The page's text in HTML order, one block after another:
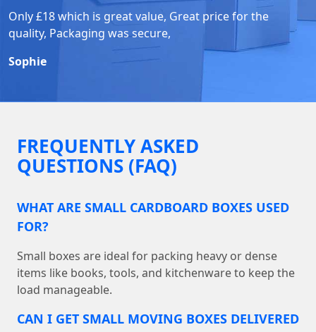
Only £18 which is great value, Great price for the
quality, Packaging was secure,
Sophie
FREQUENTLY ASKED
QUESTIONS (FAQ)
WHAT ARE SMALL CARDBOARD BOXES USED
FOR?
Small boxes are ideal for packing heavy or dense
items like books, tools, and kitchenware to keep the
load manageable.
CAN I GET SMALL MOVING BOXES DELIVERED